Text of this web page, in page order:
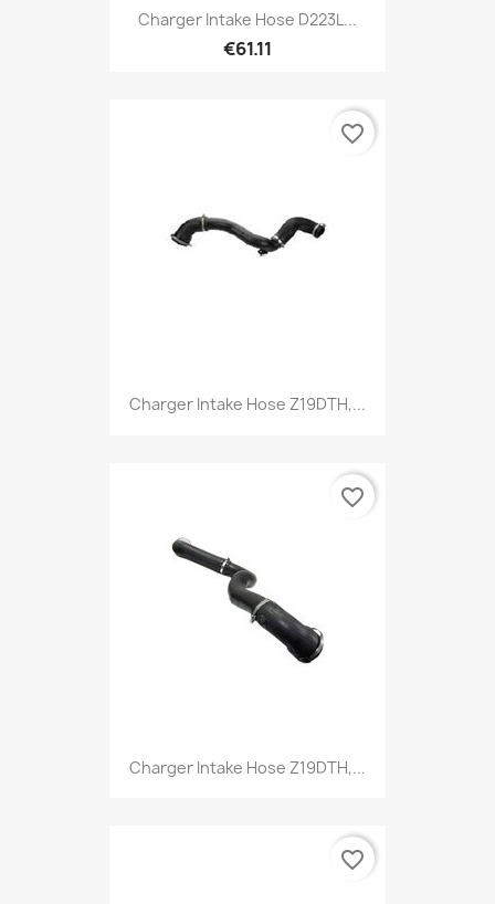
Charger Intake Hose D223L...
€61.11
Charger Intake Hose Z19DTH,...
favorite_border
Charger Intake Hose Z19DTH,...
favorite_border
favorite_border